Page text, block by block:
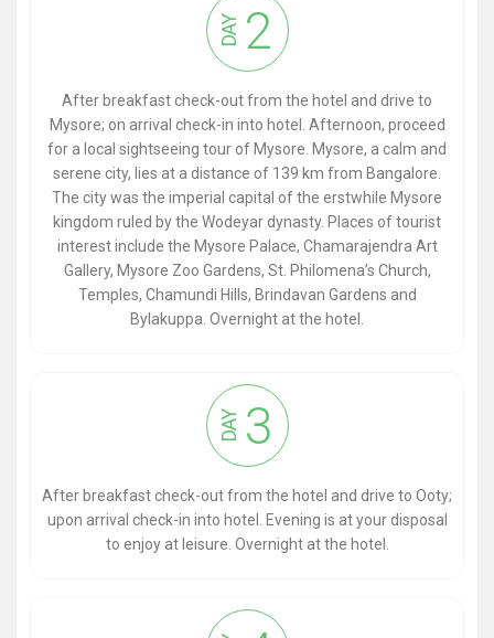
DAY 2
After breakfast check-out from the hotel and drive to
Mysore; on arrival check-in into hotel. Afternoon, proceed
for a local sightseeing tour of Mysore. Mysore, a calm and
serene city, lies at a distance of 139 km from Bangalore.
The city was the imperial capital of the erstwhile Mysore
kingdom ruled by the Wodeyar dynasty. Places of tourist
interest include the Mysore Palace, Chamarajendra Art
Gallery, Mysore Zoo Gardens, St. Philomena’s Church,
Temples, Chamundi Hills, Brindavan Gardens and
Bylakuppa. Overnight at the hotel.
DAY 3
After breakfast check-out from the hotel and drive to Ooty;
upon arrival check-in into hotel. Evening is at your disposal
to enjoy at leisure. Overnight at the hotel.